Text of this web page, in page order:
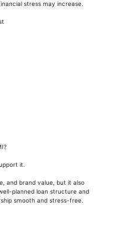
stress may increase.
it.
and brand value, but it also
planned loan structure and
smooth and stress-free.